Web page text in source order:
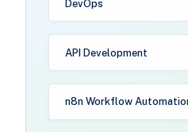
DevOps
API Development
n8n Workflow